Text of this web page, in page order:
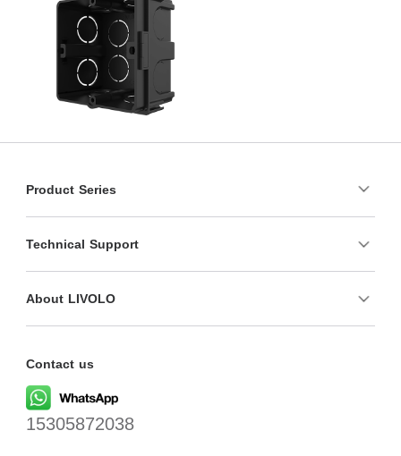
Product Series
Technical Support
About LIVOLO
Contact us
15305872038